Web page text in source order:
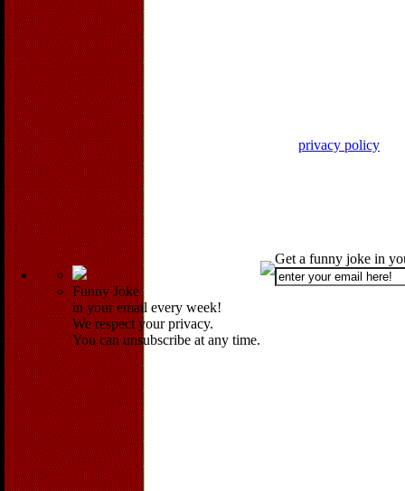
privacy policy
Funny Joke
in your email every week!
We respect your privacy.
You can unsubscribe at any time.
Get a funny joke in